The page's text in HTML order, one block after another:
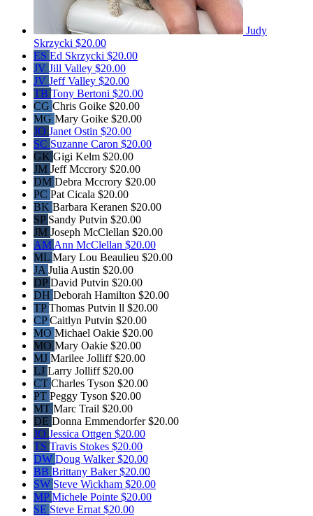
Judy
Skrzycki $20.00
ES Ed Skrzycki $20.00
JV Jill Valley $20.00
JV Jeff Valley $20.00
TB Tony Bertoni $20.00
CG Chris Goike $20.00
MG Mary Goike $20.00
JO Janet Ostin $20.00
SC Suzanne Caron $20.00
GK Gigi Kelm $20.00
JM Jeff Mccrory $20.00
DM Debra Mccrory $20.00
PC Pat Cicala $20.00
BK Barbara Keranen $20.00
SP Sandy Putvin $20.00
JM Joseph McClellan $20.00
AM Ann McClellan $20.00
ML Mary Lou Beaulieu $20.00
JA Julia Austin $20.00
DP David Putvin $20.00
DH Deborah Hamilton $20.00
TPThomas Putvin ll $20.00
CPCaitlyn Putvin $20.00
MO Michael Oakie $20.00
MO Mary Oakie $20.00
MJ Marilee Jolliff$20.00
LJ Larry Jolliff$20.00
CT Charles Tyson $20.00
PT Peggy Tyson $20.00
MT Marc Trail $20.00
DE Donna Emmendorfer$20.00
JO Jessica Ottgen $20.00
TS Travis Stokes $20.00
DW Doug Walker$20.00
BB Brittany Baker$20.00
SW Steve Wickham $20.00
MP Michele Pointe $20.00
SE Steve Ernat $20.00